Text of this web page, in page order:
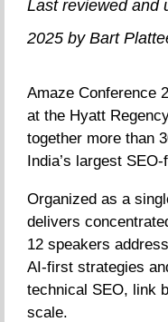
Last reviewed and
2025 by Bart
Amaze Conference
at the Hyatt
together more than
India’s largest
Organized as a
delivers
12 speakers
AI-first strategies
technical SEO, link
scale.